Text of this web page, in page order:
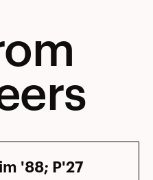
'88; P'27